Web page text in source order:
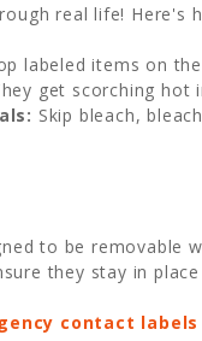
real life! Here's
labeled items on
get scorching hot
Skip bleach,
to be
they stay in
contact labels